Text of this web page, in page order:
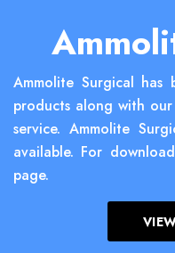
Ammolite Surgical
products along with
service. Ammolite
available. For
page.